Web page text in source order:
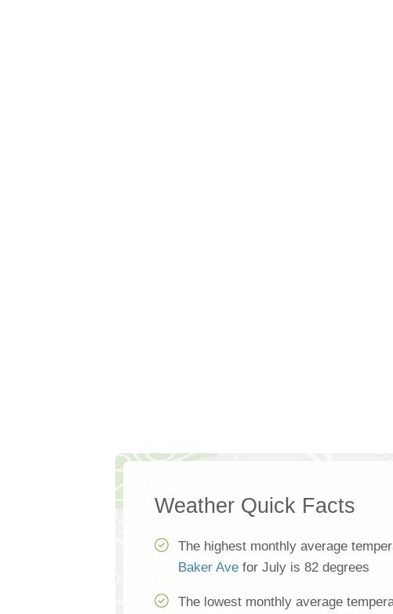
Weather Quick Facts
The highest monthly average
Baker Ave for July is 82 degrees
The lowest monthly average